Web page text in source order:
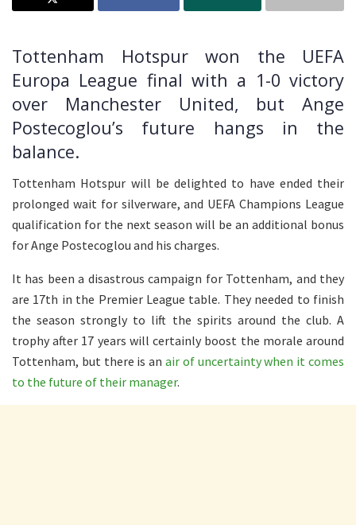
Tottenham Hotspur won the UEFA
Europa League final with a 1-0 victory
over Manchester United, but Ange
Postecoglou’s future hangs in the
balance.
Tottenham Hotspur will be delighted to have ended their
prolonged wait for silverware, and UEFA Champions League
qualification for the next season will be an additional bonus
for Ange Postecoglou and his charges.
It has been a disastrous campaign for Tottenham, and they
are 17th in the Premier League table. They needed to finish
the season strongly to lift the spirits around the club. A
trophy after 17 years will certainly boost the morale around
Tottenham, but there is an air of uncertainty when it comes
to the future of their manager.